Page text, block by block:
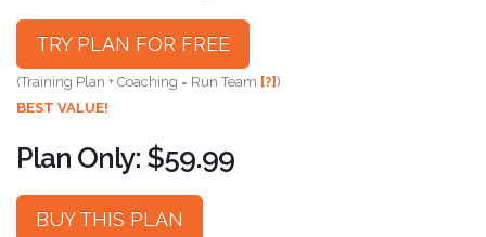
TRY PLAN FOR FREE
(Training Plan + Coaching = Run Team [?])
BEST VALUE!
Plan Only: $59.99
BUY THIS PLAN